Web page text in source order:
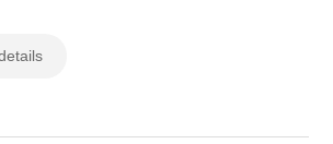
technology to improve product